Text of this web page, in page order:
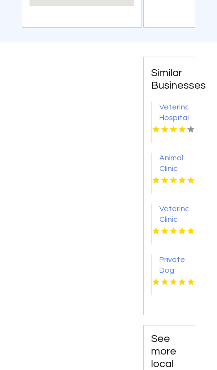
Similar
Businesses
Veterinary
Hospital
Greeneville
Animal
Clinic
Las
Veterinarian
Clinic
Columbus
Private
Dog
Trainer
See
more
local